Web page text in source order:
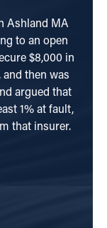
Ashland MA
to an open
$8,000 in
then was
argued that
1% at fault,
that insurer.